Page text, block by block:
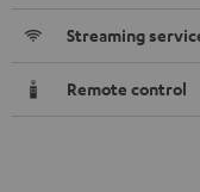
Streaming
Remote control